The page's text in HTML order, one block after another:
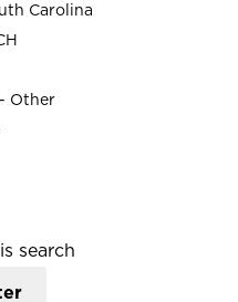
Carolina
Other
search